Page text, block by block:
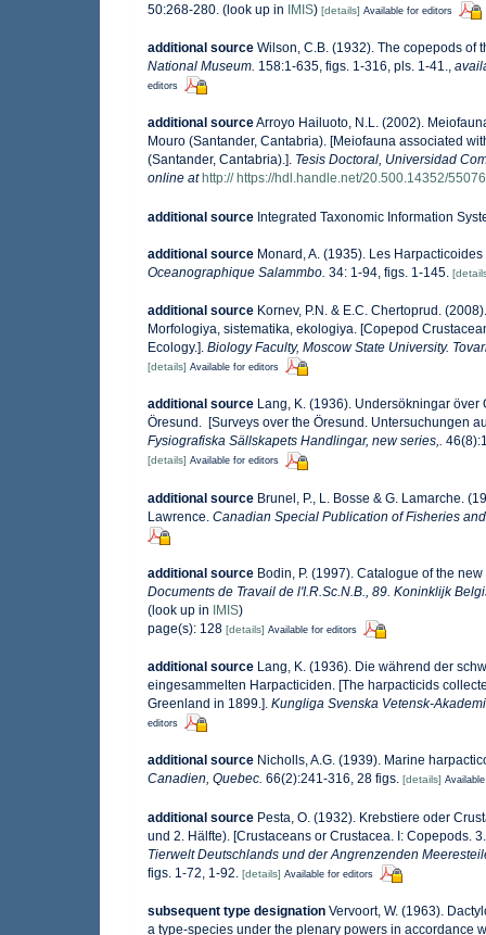
50:268-280. (look up in IMIS) [details] Available for editors
additional source Wilson, C.B. (1932). The copepods of
National Museum. 158:1-635, figs. 1-316, pls. 1-41.,
editors
additional sourceArroyo Hailuoto, N.L. (2002).
Mouro (Santander, Cantabria). [Meiofauna associated
(Santander, Cantabria).]. Tesis Doctoral, Universidad
online at http:// https://hdl.handle.net/20.500.14352/55076
additional source Integrated Taxonomic Information
additional source Monard, A. (1935). Les
Oceanographique Salammbo. 34: 1-94, figs. 1-145.
additional source Kornev, P.N. & E.C. Chertoprud.
Morfologiya, sistematika, ekologiya. [Copepod
Ecology.]. Biology Faculty, Moscow State University.
[details] Available for editors
additional source Lang, K. (1936). Undersökningar
Öresund. [Surveys over the Öresund. Untersuchungen
Fysiografiska Sällskapets Handlingar, new series,.
[details] Available for editors
additional source Brunel, P., L. Bosse & G. Lamarche.
Lawrence. Canadian Special Publication of Fisheries
additional source Bodin, P. (1997). Catalogue of the
Documents de Travail de l'I.R.Sc.N.B., 89. Koninklijk
(look up in IMIS)
page(s): 128 [details] Available for editors
additional source Lang, K. (1936). Die während der
eingesammelten Harpacticiden. [The harpacticids
Greenland in 1899.]. Kungliga Svenska Vetensk-
editors
additional source Nicholls, A.G. (1939). Marine
Canadien, Quebec. 66(2):241-316, 28 figs. [details]
additional source Pesta, O. (1932). Krebstiere oder
und 2. Hälfte). [Crustaceans or Crustacea. I: Copepods.
Tierwelt Deutschlands und der Angrenzenden
figs. 1-72, 1-92.
[details] Available for editors
subsequent type designation Vervoort, W. (1963).
a type-species under the plenary powers in accordance